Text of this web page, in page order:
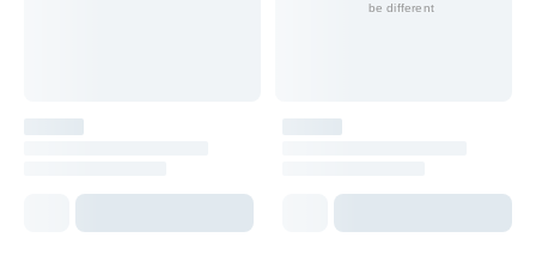
be different